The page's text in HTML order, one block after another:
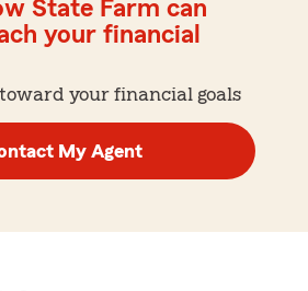
State Farm can
your financial
your financial goals
My Agent